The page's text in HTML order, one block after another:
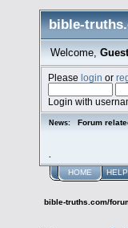
bible-
Welcome, Guest
Pleaselogin or
Login with
News: Forum
HOME HELP
bible-truths.com/